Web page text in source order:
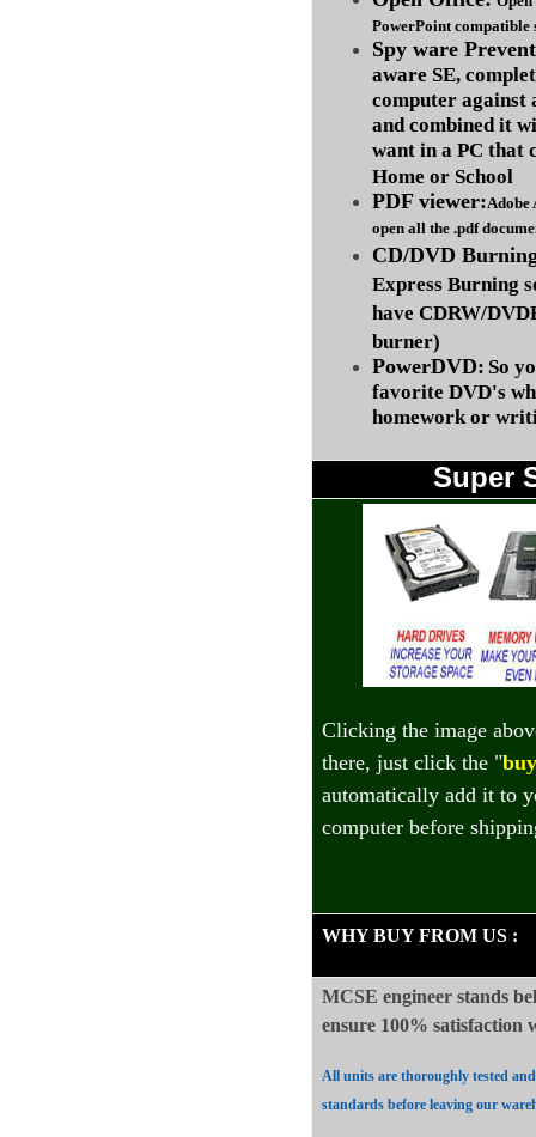
PowerPoint compatible
Spy ware
aware SE,
computer against
and combined it
want in a PC that
Home or School
PDF viewer:Adobe
open all the .pdf
CD/DVD
Express Burning
have CDRW/
burner)
PowerDVD: So
favorite DVD's
homework or
Super
Clicking the image
there, just click the "
automatically add it to
computer before
WHY BUY FROM US :
MCSE engineer stands
ensure 100% satisfaction
All units are thoroughly tested
standards before leaving our